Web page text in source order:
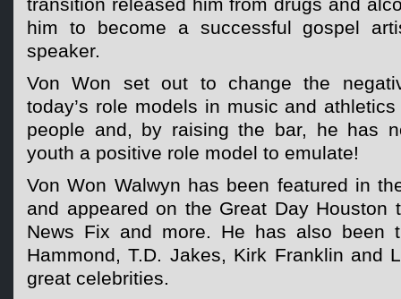
transition released him from drugs and
him to become a successful gospel
speaker.
Von Won set out to change the
today’s role models in music and
people and, by raising the bar, he has
youth a positive role model to emulate!
Von Won Walwyn has been featured in
and appeared on the Great Day Houston
News Fix and more. He has also been
Hammond, T.D. Jakes, Kirk Franklin and
great celebrities.